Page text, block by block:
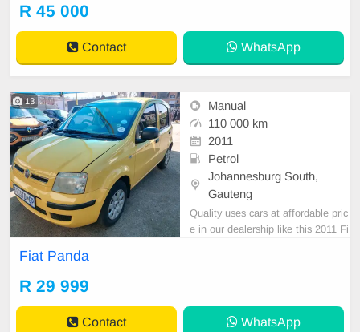
R 45 000
Contact WhatsApp
13
Manual
110 000 km
2011
Petrol
Johannesburg South,
Gauteng
Quality uses cars at affordable pric
e in our dealership like this 2011 Fi
Fiat Panda
R 29 999
Contact WhatsApp